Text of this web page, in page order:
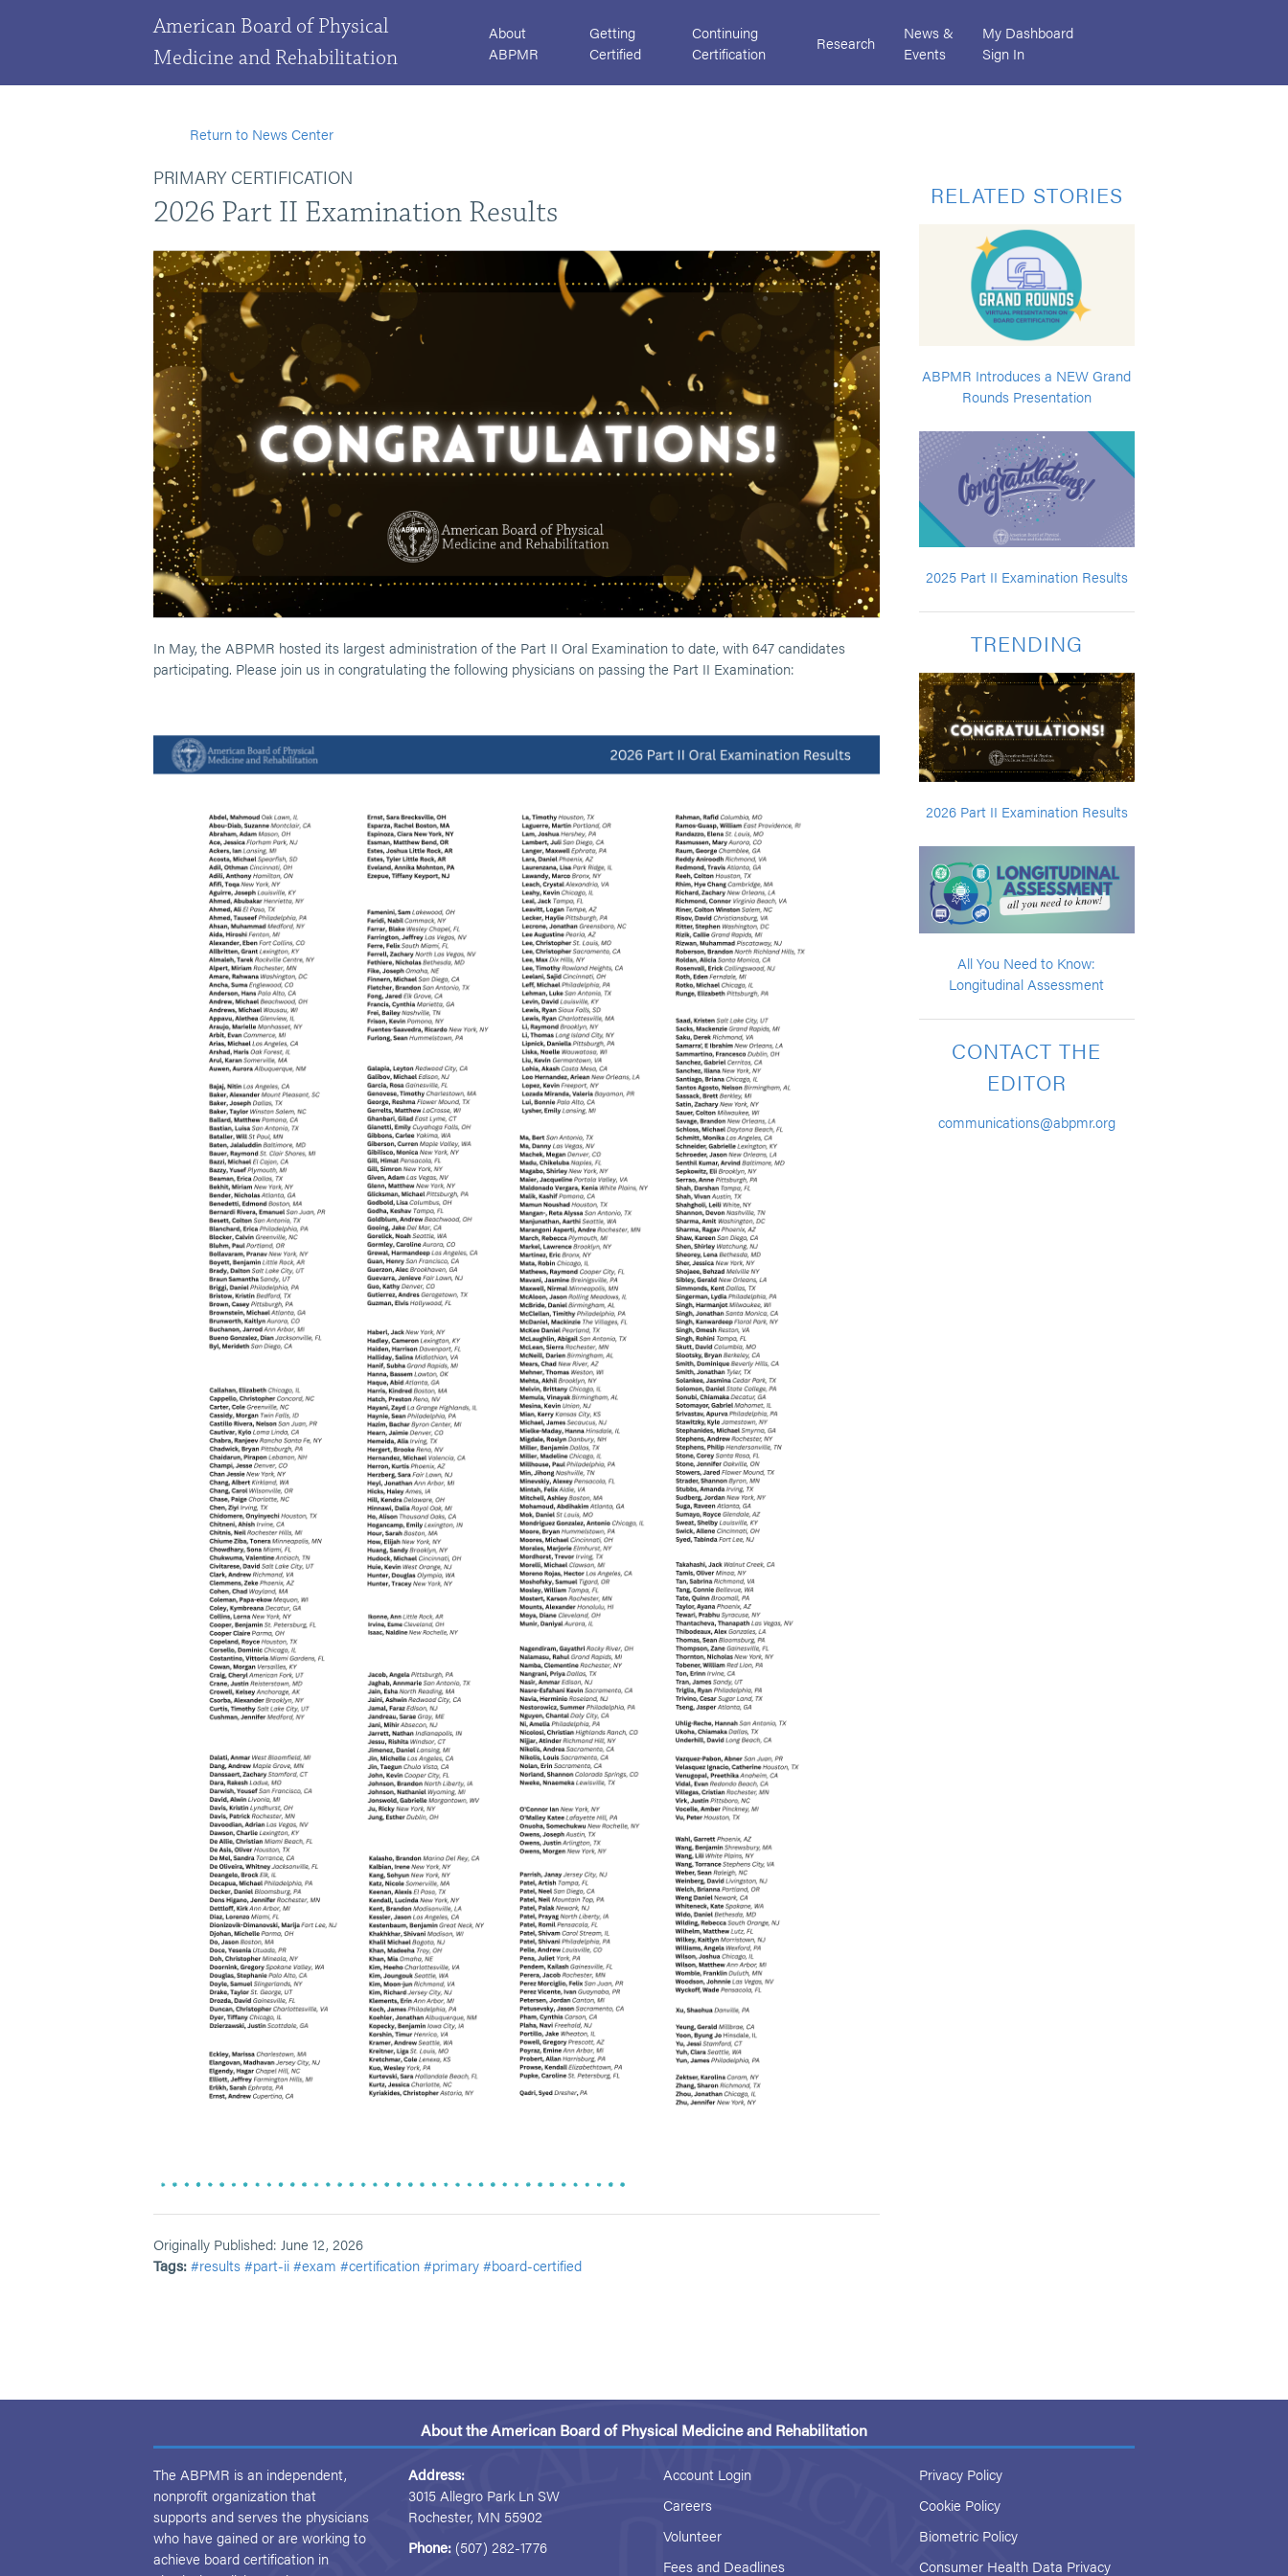
American Board of Physical
Medicine and Rehabilitation
About
ABPMR
Getting
Certified
Continuing
Certification
Research
News &
Events
My Dashboard
Sign In
Return to News Center
PRIMARY CERTIFICATION
2026 Part II Examination Results
In May, the ABPMR hosted its largest administration of the Part II Oral Examination to date, with 647 candidates
participating. Please join us in congratulating the following physicians on passing the Part II Examination:
Originally Published: June 12, 2026
Tags:#results#part-ii#exam #certification#primary#board-certified
RELATED STORIES
ABPMR Introduces a NEW Grand
Rounds Presentation
2025 Part II Examination Results
TRENDING
2026 Part II Examination Results
All You Need to Know:
Longitudinal Assessment
CONTACT THE
EDITOR
communications@abpmr.org
About the American Board of Physical Medicine and Rehabilitation
The ABPMR is an independent,
nonprofit organization that
supports and serves the physicians
who have gained or are working to
achieve board certification in
Address:
3015 Allegro Park Ln SW
Rochester, MN 55902
Phone: (507) 282-1776
Account Login
Careers
Volunteer
Fees and Deadlines
Privacy Policy
Cookie Policy
Biometric Policy
Consumer Health Data Privacy